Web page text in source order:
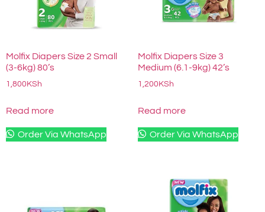
Molfix Diapers Size 2 Small
(3-6kg) 80’s
1,800KSh
Read more
Order Via WhatsApp
Molfix Diapers Size 3
Medium (6.1-9kg) 42’s
1,200KSh
Read more
Order Via WhatsApp